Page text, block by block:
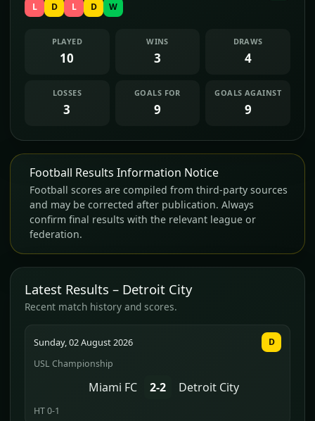
L D L D W
PLAYED
10
WINS
3
DRAWS
4
LOSSES
3
GOALS FOR
9
GOALS AGAINST
9
Football Results Information Notice
Football scores are compiled from third-party sources
and may be corrected after publication. Always
confirm final results with the relevant league or
federation.
Latest Results – Detroit City
Recent match history and scores.
Sunday, 02 August 2026
USL Championship
Miami FC 2-2 Detroit City
HT 0-1
D